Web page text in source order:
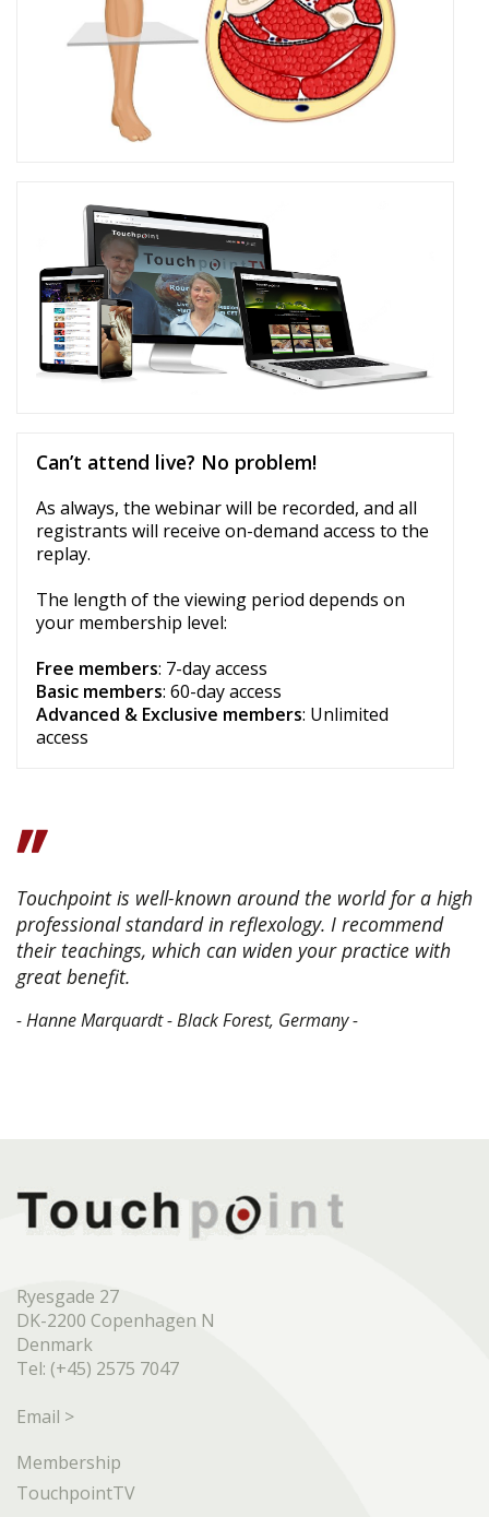
Can’t attend live? No problem!
As always, the webinar will be recorded, and all
registrants will receive on-demand access to the
replay.
The length of the viewing period depends on
your membership level:
Free members: 7-day access
Basic members: 60-day access
Advanced & Exclusive members: Unlimited
access
Touchpoint is well-known around the world for a high
professional standard in reflexology. I recommend
their teachings, which can widen your practice with
great benefit.
- Hanne Marquardt - Black Forest, Germany -
Ryesgade 27
DK-2200 Copenhagen N
Denmark
Tel: (+45) 2575 7047
Email >
Membership
TouchpointTV